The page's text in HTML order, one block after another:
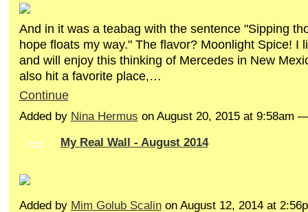
And in it was a teabag with the sentence "Sipping
hope floats my way." The flavor? Moonlight Spice! I
and will enjoy this thinking of Mercedes in New
also hit a favorite place,…
Continue
Added by Nina Hermus on August 20, 2015 at 9:58am
GROUP
OWNER
My Real Wall - August 2014
Added by Mim Golub Scalinon August 12, 2014 at